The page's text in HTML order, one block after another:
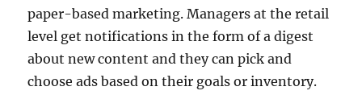
paper-based marketing. Managers at the retail
level get notifications in the form of a digest
about new content and they can pick and
choose ads based on their goals or inventory.